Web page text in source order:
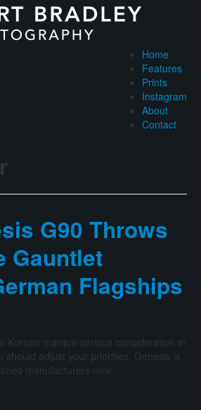
Home
Features
Prints
Instagram
About
Contact
G90 Throws
Gauntlet
Flagships
Korean marque serious consideration in
should adjust your priorities. Genesis is
manufacturers now.